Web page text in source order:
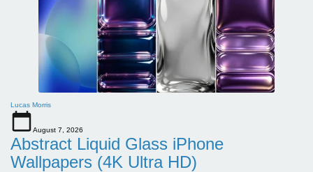
Lucas Morris
August 7, 2026
Abstract Liquid Glass iPhone
Wallpapers (4K Ultra HD)